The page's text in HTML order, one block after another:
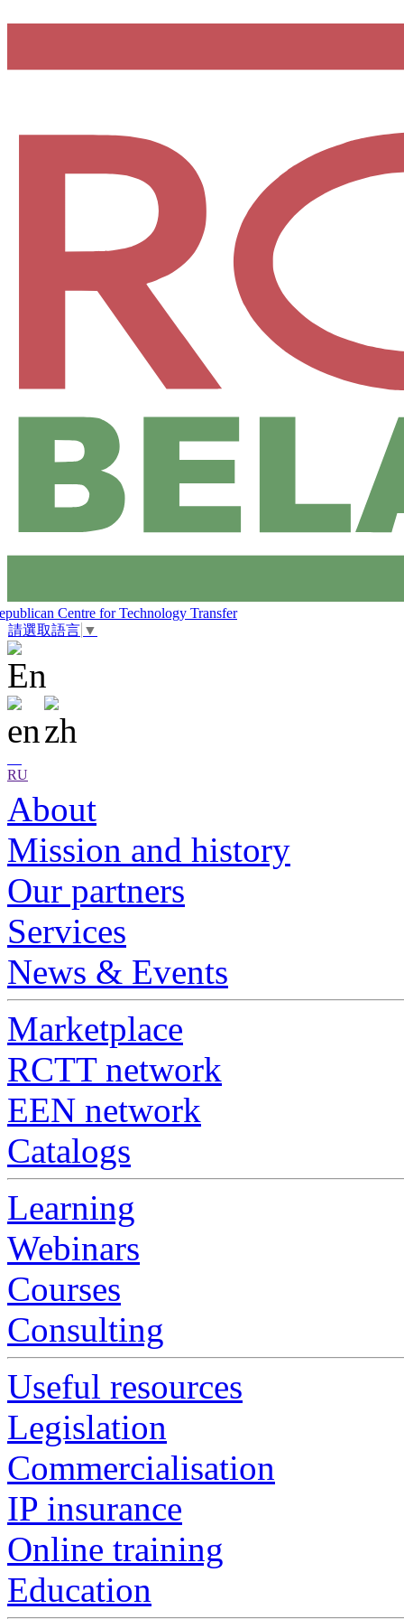
Centre for Technology Transfer
請選取語言 ▼
RU
About
Mission and history
Our partners
Services
News & Events
Marketplace
RCTT network
EEN network
Catalogs
Learning
Webinars
Courses
Consulting
Useful resources
Legislation
Commercialisation
IP insurance
Online training
Education